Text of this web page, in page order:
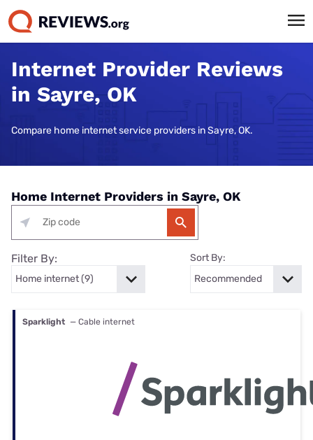
Internet Provider Reviews
in Sayre, OK
Compare home internet service providers in Sayre, OK.
Home Internet Providers in Sayre, OK
Filter By: Sort By:
Sparklight — Cable internet